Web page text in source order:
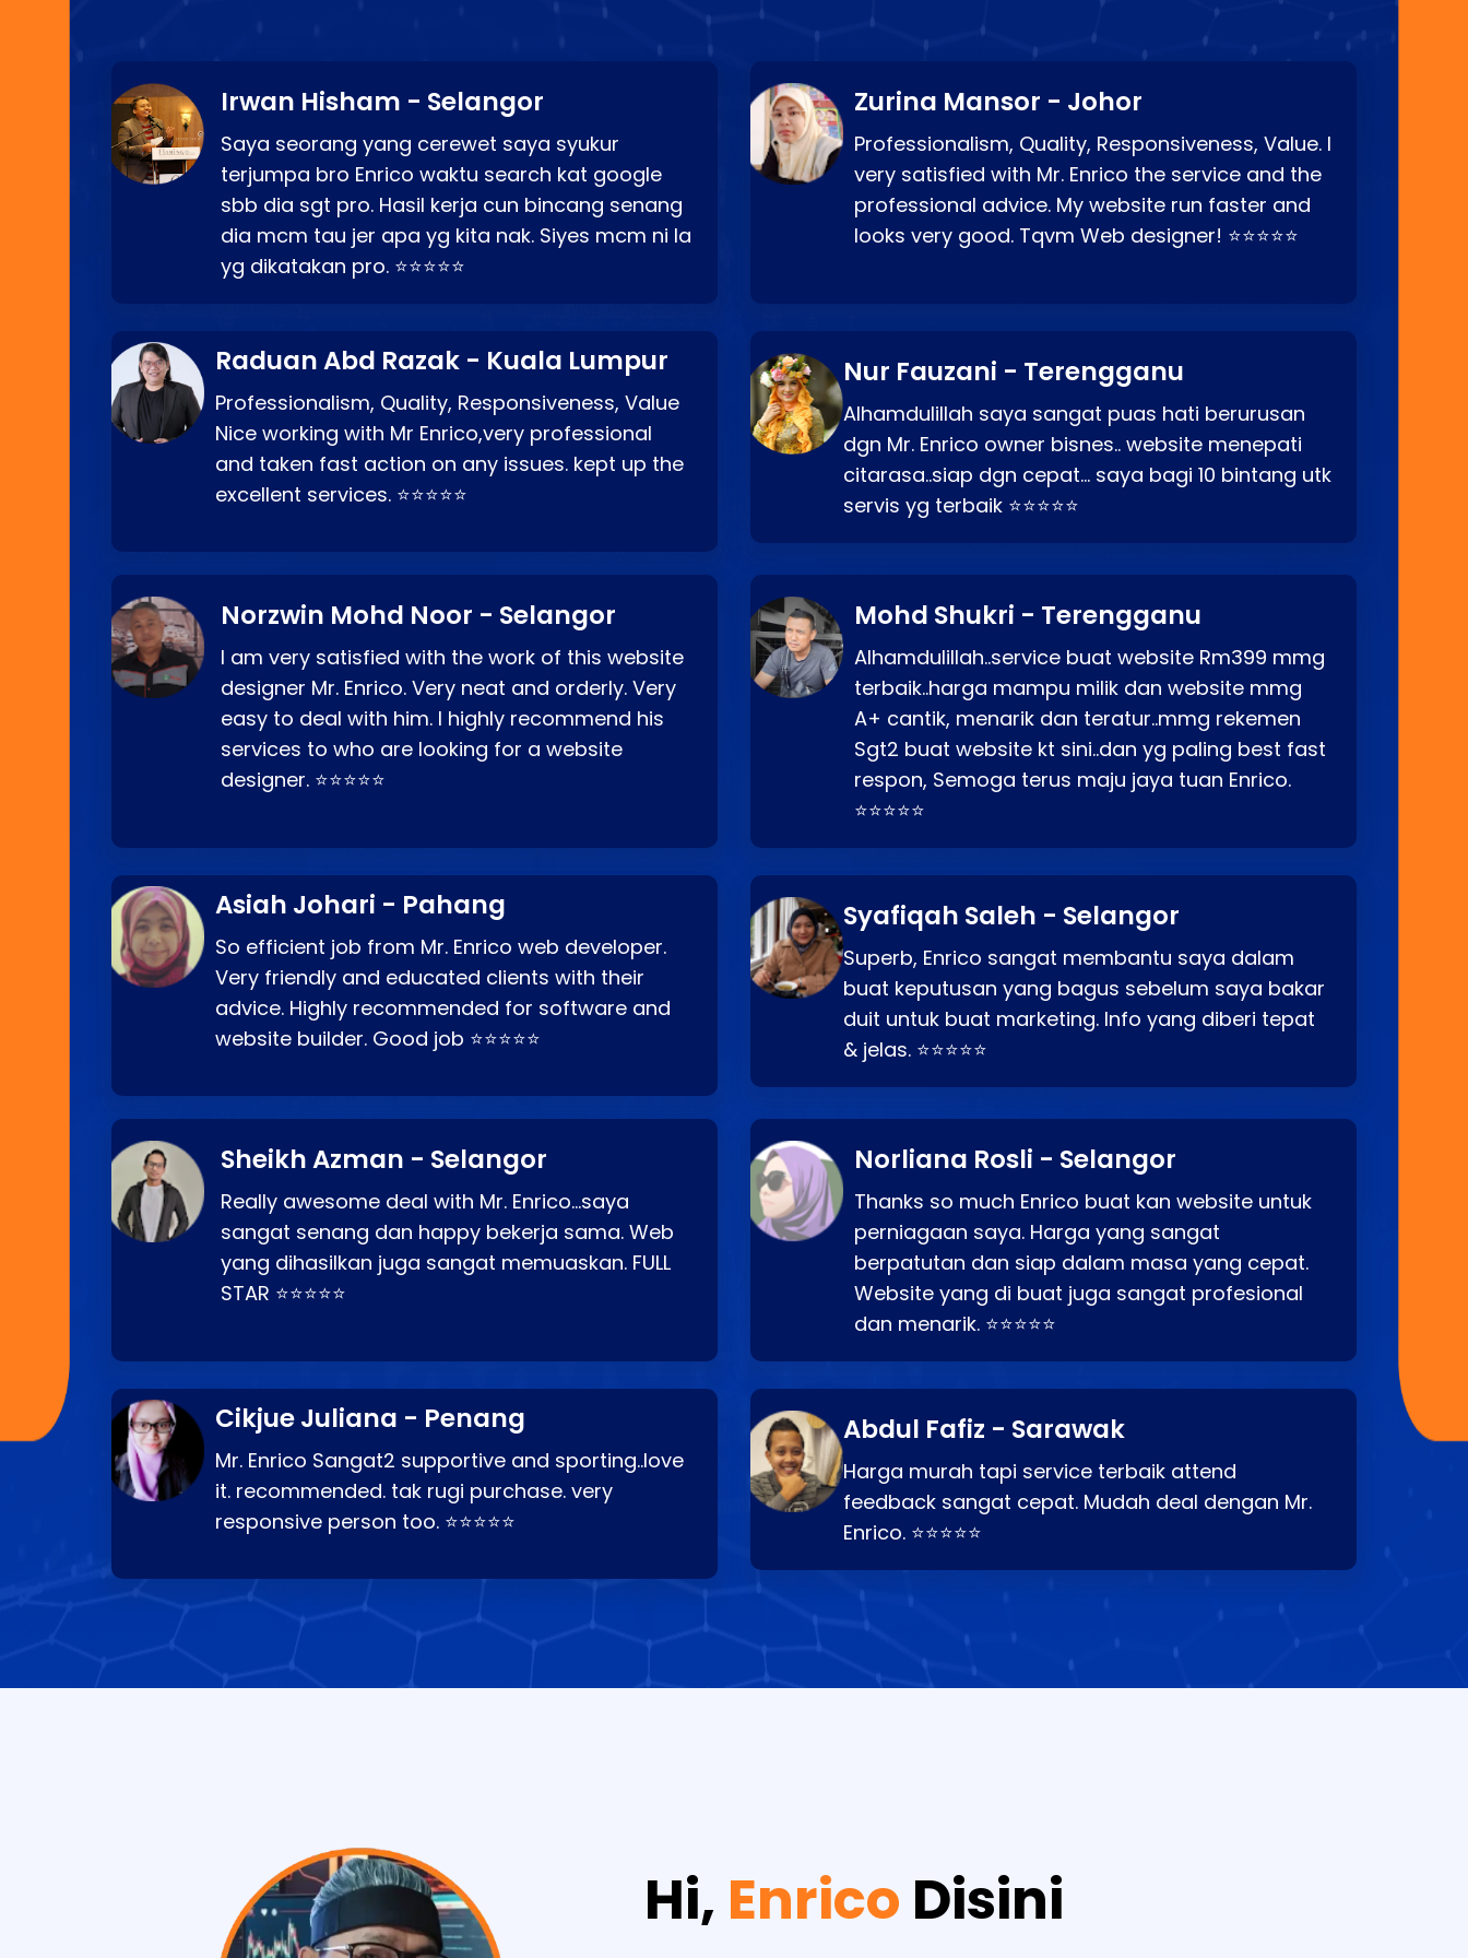
Irwan Hisham - Selangor
Saya seorang yang cerewet saya syukur
terjumpa bro Enrico waktu search kat google
sbb dia sgt pro. Hasil kerja cun bincang senang
dia mcm tau jer apa yg kita nak. Siyes mcm ni la
yg dikatakan pro. ⭐⭐⭐⭐⭐
Raduan Abd Razak - Kuala Lumpur
Professionalism, Quality, Responsiveness, Value
Nice working with Mr Enrico,very professional
and taken fast action on any issues. kept up the
excellent services. ⭐⭐⭐⭐⭐
Zurina Mansor - Johor
Professionalism, Quality, Responsiveness, Value. I
very satisfied with Mr. Enrico the service and the
professional advice. My website run faster and
looks very good. Tqvm Web designer! ⭐⭐⭐⭐⭐
Nur Fauzani - Terengganu
Alhamdulillah saya sangat puas hati berurusan
dgn Mr. Enrico owner bisnes.. website menepati
citarasa..siap dgn cepat… saya bagi 10 bintang utk
servis yg terbaik ⭐⭐⭐⭐⭐
Norzwin Mohd Noor - Selangor
I am very satisfied with the work of this website
designer Mr. Enrico. Very neat and orderly. Very
easy to deal with him. I highly recommend his
services to who are looking for a website
designer. ⭐⭐⭐⭐⭐
Asiah Johari - Pahang
So efficient job from Mr. Enrico web developer.
Very friendly and educated clients with their
advice. Highly recommended for software and
website builder. Good job ⭐⭐⭐⭐⭐
Mohd Shukri - Terengganu
Alhamdulillah..service buat website Rm399 mmg
terbaik..harga mampu milik dan website mmg
A+ cantik, menarik dan teratur..mmg rekemen
Sgt2 buat website kt sini..dan yg paling best fast
respon, Semoga terus maju jaya tuan Enrico.
⭐⭐⭐⭐⭐
Syafiqah Saleh - Selangor
Superb, Enrico sangat membantu saya dalam
buat keputusan yang bagus sebelum saya bakar
duit untuk buat marketing. Info yang diberi tepat
& jelas. ⭐⭐⭐⭐⭐
Sheikh Azman - Selangor
Really awesome deal with Mr. Enrico…saya
sangat senang dan happy bekerja sama. Web
yang dihasilkan juga sangat memuaskan. FULL
STAR ⭐⭐⭐⭐⭐
Cikjue Juliana - Penang
Mr. Enrico Sangat2 supportive and sporting..love
it. recommended. tak rugi purchase. very
responsive person too. ⭐⭐⭐⭐⭐
Norliana Rosli - Selangor
Thanks so much Enrico buat kan website untuk
perniagaan saya. Harga yang sangat
berpatutan dan siap dalam masa yang cepat.
Website yang di buat juga sangat profesional
dan menarik. ⭐⭐⭐⭐⭐
Abdul Fafiz - Sarawak
Harga murah tapi service terbaik attend
feedback sangat cepat. Mudah deal dengan Mr.
Enrico. ⭐⭐⭐⭐⭐
Hi, Enrico Disini